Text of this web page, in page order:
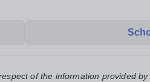
of the information provided